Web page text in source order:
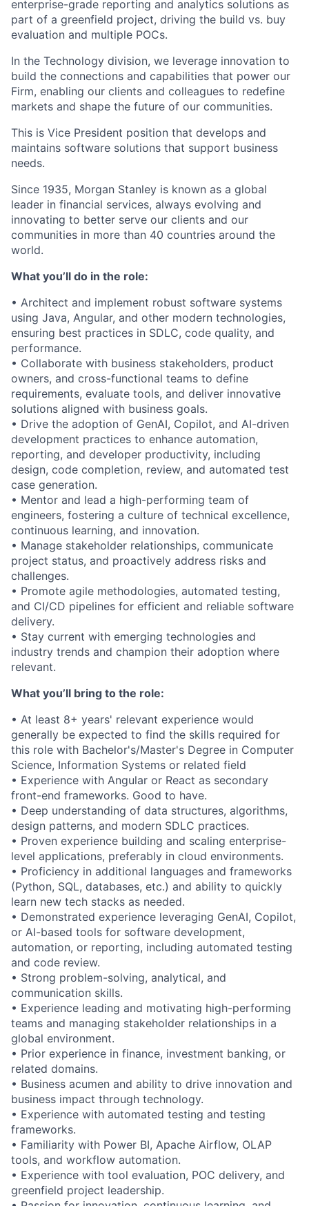
enterprise-grade reporting and analytics solutions as
part of a greenfield project, driving the build vs. buy
evaluation and multiple POCs.
In the Technology division, we leverage innovation to
build the connections and capabilities that power our
Firm, enabling our clients and colleagues to redefine
markets and shape the future of our communities.
This is Vice President position that develops and
maintains software solutions that support business
needs.
Since 1935, Morgan Stanley is known as a global
leader in financial services, always evolving and
innovating to better serve our clients and our
communities in more than 40 countries around the
world.
What you’ll do in the role:
• Architect and implement robust software systems
using Java, Angular, and other modern technologies,
ensuring best practices in SDLC, code quality, and
performance.
• Collaborate with business stakeholders, product
owners, and cross-functional teams to define
requirements, evaluate tools, and deliver innovative
solutions aligned with business goals.
• Drive the adoption of GenAI, Copilot, and AI-driven
development practices to enhance automation,
reporting, and developer productivity, including
design, code completion, review, and automated test
case generation.
• Mentor and lead a high-performing team of
engineers, fostering a culture of technical excellence,
continuous learning, and innovation.
• Manage stakeholder relationships, communicate
project status, and proactively address risks and
challenges.
• Promote agile methodologies, automated testing,
and CI/CD pipelines for efficient and reliable software
delivery.
• Stay current with emerging technologies and
industry trends and champion their adoption where
relevant.
What you’ll bring to the role:
• At least 8+ years' relevant experience would
generally be expected to find the skills required for
this role with Bachelor's/Master's Degree in Computer
Science, Information Systems or related field
• Experience with Angular or React as secondary
front-end frameworks. Good to have.
• Deep understanding of data structures, algorithms,
design patterns, and modern SDLC practices.
• Proven experience building and scaling enterprise-
level applications, preferably in cloud environments.
• Proficiency in additional languages and frameworks
(Python, SQL, databases, etc.) and ability to quickly
learn new tech stacks as needed.
• Demonstrated experience leveraging GenAI, Copilot,
or AI-based tools for software development,
automation, or reporting, including automated testing
and code review.
• Strong problem-solving, analytical, and
communication skills.
• Experience leading and motivating high-performing
teams and managing stakeholder relationships in a
global environment.
• Prior experience in finance, investment banking, or
related domains.
• Business acumen and ability to drive innovation and
business impact through technology.
• Experience with automated testing and testing
frameworks.
• Familiarity with Power BI, Apache Airflow, OLAP
tools, and workflow automation.
• Experience with tool evaluation, POC delivery, and
greenfield project leadership.